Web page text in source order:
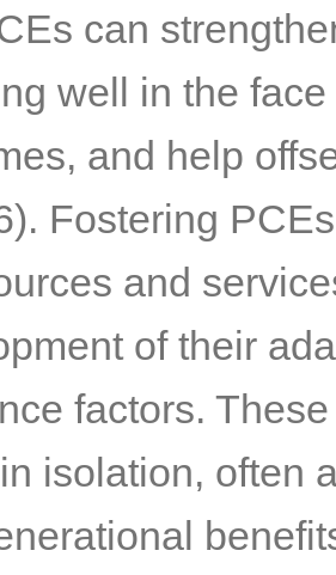
can
well in the
and help
. Fostering
and
of their
factors.
isolation, often